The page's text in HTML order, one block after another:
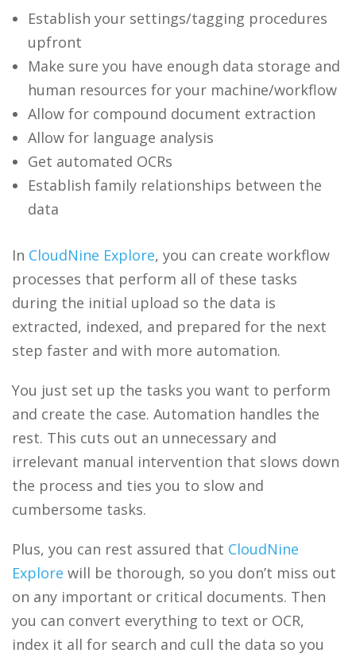
Establish your settings/tagging procedures
upfront
Make sure you have enough data storage and
human resources for your machine/workflow
Allow for compound document extraction
Allow for language analysis
Get automated OCRs
Establish family relationships between the
data
In CloudNine Explore, you can create workflow
processes that perform all of these tasks
during the initial upload so the data is
extracted, indexed, and prepared for the next
step faster and with more automation.
You just set up the tasks you want to perform
and create the case. Automation handles the
rest. This cuts out an unnecessary and
irrelevant manual intervention that slows down
the process and ties you to slow and
cumbersome tasks.
Plus, you can rest assured that CloudNine
Explore will be thorough, so you don’t miss out
on any important or critical documents. Then
you can convert everything to text or OCR,
index it all for search and cull the data so you